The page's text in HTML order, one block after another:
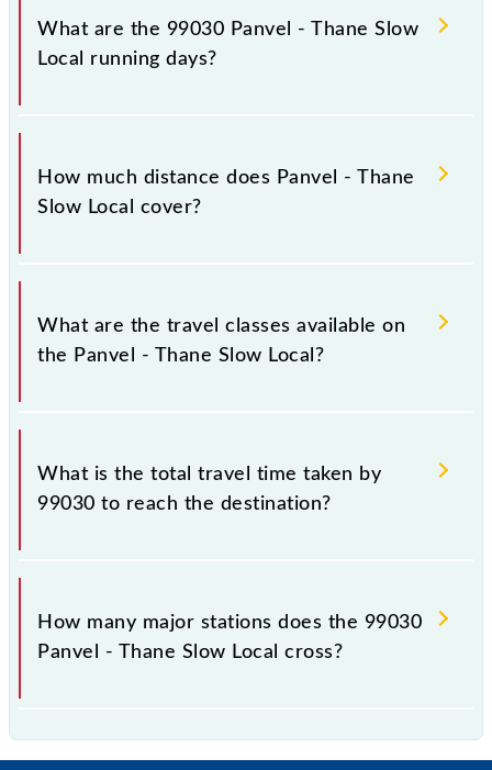
number -- at Panvel Jn (PNVL) and platform number
What are the 99030 Panvel - Thane Slow
Local running days?
The 99030 Panvel - Thane Slow Local runs on
Sunday, Monday, Tuesday, Wednesday, Thursday,
How much distance does Panvel - Thane
Slow Local cover?
Panvel - Thane Slow Local covers a total distance of
34 km.
What are the travel classes available on
the Panvel - Thane Slow Local?
The available travel classes on the Panvel - Thane
Slow Local include General and First Class.
What is the total travel time taken by
99030 to reach the destination?
The 99030 takes 0h 53m to reach its destination
station.
How many major stations does the 99030
Panvel - Thane Slow Local cross?
major stations.